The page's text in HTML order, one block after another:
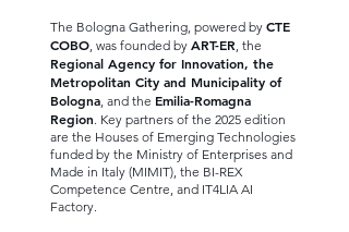
The Bologna Gathering, powered by CTE
COBO, was founded by ART-ER, the
Regional Agency for Innovation, the
Metropolitan City and Municipality of
Bologna, and the Emilia-Romagna
Region. Key partners of the 2025 edition
are the Houses of Emerging Technologies
funded by the Ministry of Enterprises and
Made in Italy (MIMIT), the BI-REX
Competence Centre, and IT4LIA AI
Factory.